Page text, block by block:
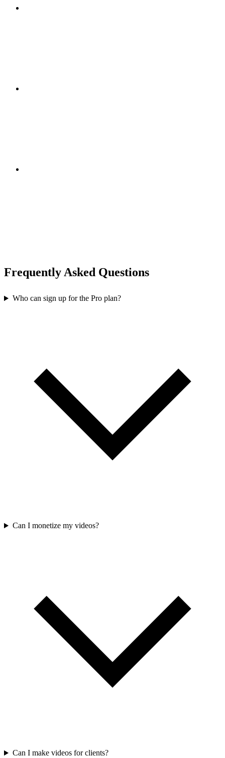
Frequently Asked Questions
Who can sign up for the Pro plan?
Can I monetize my videos?
Can I make videos for clients?